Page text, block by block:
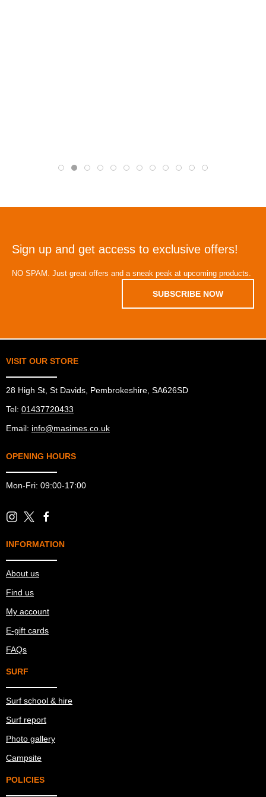
Sign up and get access to exclusive offers!
NO SPAM. Just great offers and a sneak peak at upcoming products.
SUBSCRIBE NOW
VISIT OUR STORE
28 High St, St Davids, Pembrokeshire, SA626SD
Tel: 01437720433
Email: info@masimes.co.uk
OPENING HOURS
Mon-Fri: 09:00-17:00
INFORMATION
About us
Find us
My account
E-gift cards
FAQs
SURF
Surf school & hire
Surf report
Photo gallery
Campsite
POLICIES